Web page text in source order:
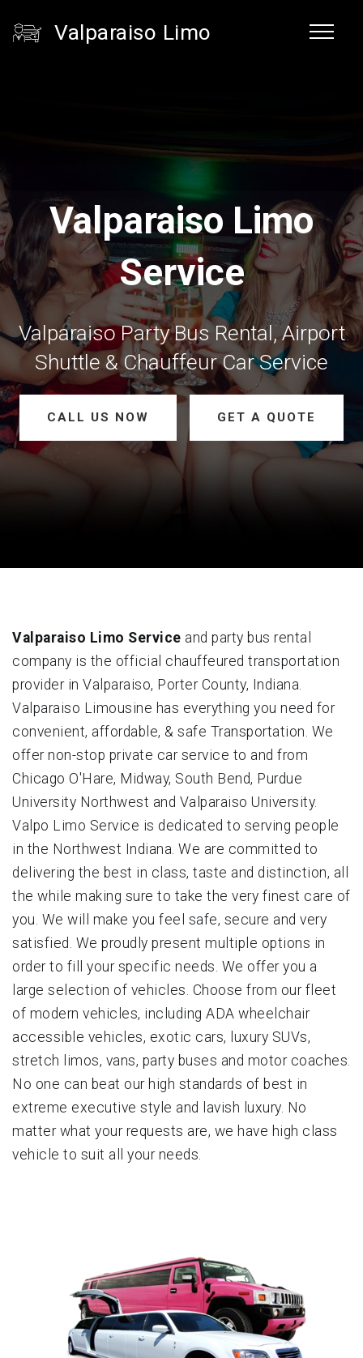
Valparaiso Limo
Valparaiso Limo
Service
Valparaiso Party Bus Rental, Airport
Shuttle & Chauffeur Car Service
CALL US NOW GET A QUOTE
Valparaiso Limo Service and party bus rental
company is the official chauffeured transportation
provider in Valparaiso, Porter County, Indiana.
Valparaiso Limousine has everything you need for
convenient, affordable, & safe Transportation. We
offer non-stop private car service to and from
Chicago O'Hare, Midway, South Bend, Purdue
University Northwest and Valparaiso University.
Valpo Limo Service is dedicated to serving people
in the Northwest Indiana. We are committed to
delivering the best in class, taste and distinction, all
the while making sure to take the very finest care of
you. We will make you feel safe, secure and very
satisfied. We proudly present multiple options in
order to fill your specific needs. We offer you a
large selection of vehicles. Choose from our fleet
of modern vehicles, including ADA wheelchair
accessible vehicles, exotic cars, luxury SUVs,
stretch limos, vans, party buses and motor coaches.
No one can beat our high standards of best in
extreme executive style and lavish luxury. No
matter what your requests are, we have high class
vehicle to suit all your needs.